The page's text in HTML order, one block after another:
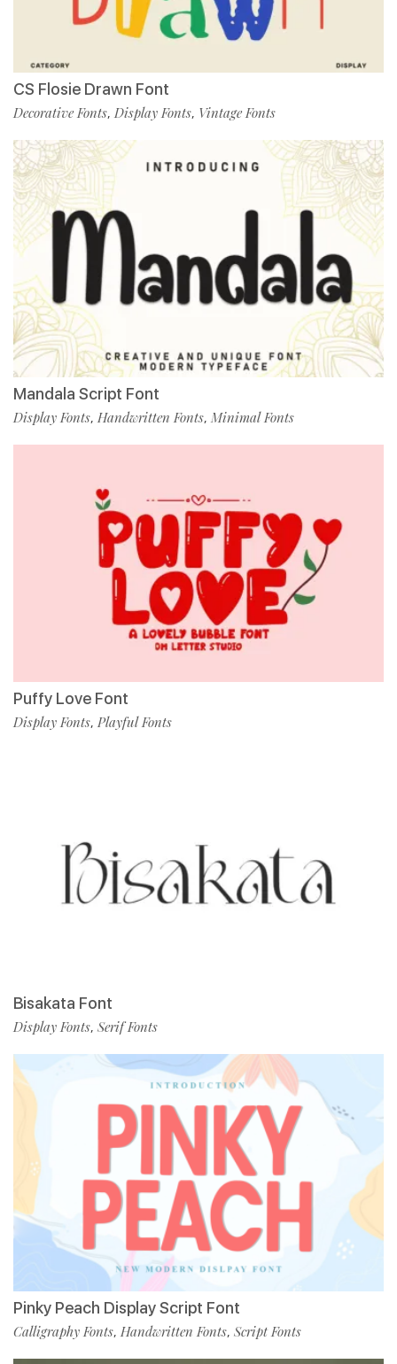
CS Flosie Drawn Font
Decorative Fonts, Display Fonts, Vintage Fonts
Mandala Script Font
Display Fonts, Handwritten Fonts, Minimal Fonts
Puffy Love Font
Display Fonts, Playful Fonts
Bisakata Font
Display Fonts, Serif Fonts
Pinky Peach Display Script Font
Calligraphy Fonts, Handwritten Fonts, Script Fonts